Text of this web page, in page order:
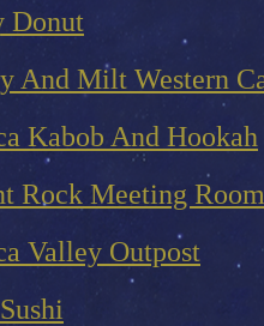
Donut
And Milt Western
Kabob And Hookah
Rock Meeting Room
Valley Outpost